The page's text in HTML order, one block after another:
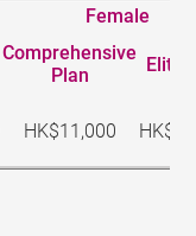
Female
Comprehensive
Plan
Elite
HK$11,000